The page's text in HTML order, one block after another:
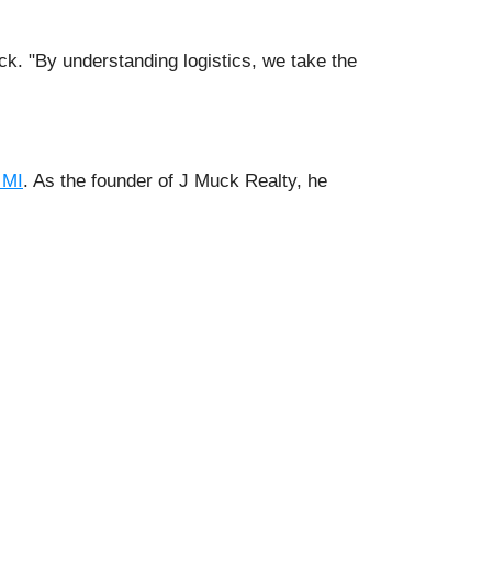
"By understanding logistics, we take the
. As the founder of J Muck Realty, he